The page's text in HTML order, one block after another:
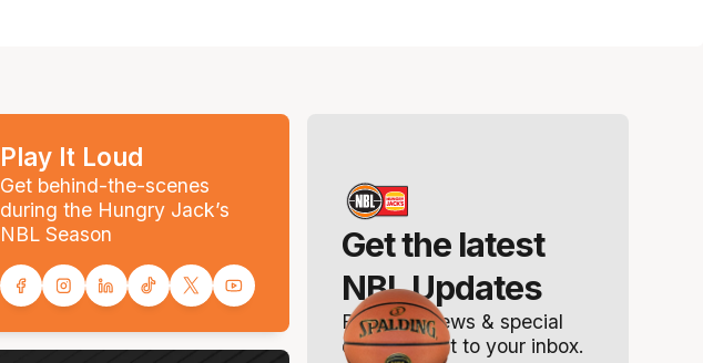
Play It Loud
Get behind-the-scenes
during the Hungry Jack’s
NBL Season
Get the latest
NBL Updates
Breaking news & special
offers. Direct to your inbox.